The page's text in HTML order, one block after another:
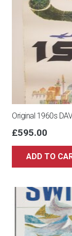
Original 1960s
£595.00
ADD TO